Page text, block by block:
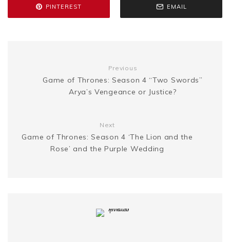
o r e e
e L
k
PINTEREST EMAIL
Previous
Game of Thrones: Season 4 “Two Swords”
Arya’s Vengeance or Justice?
Next
Game of Thrones: Season 4 ‘The Lion and the
Rose’ and the Purple Wedding